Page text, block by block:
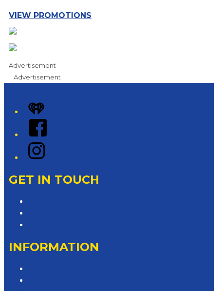
VIEW PROMOTIONS
Advertisement
Advertisement
iHeart
Facebook
Instagram
GET IN TOUCH
INFORMATION